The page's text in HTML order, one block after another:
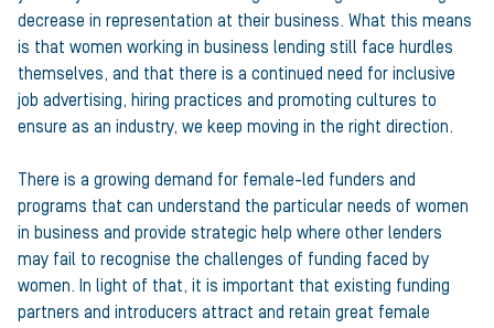
decrease in representation at their business. What this means
is that women working in business lending still face hurdles
themselves, and that there is a continued need for inclusive
job advertising, hiring practices and promoting cultures to
ensure as an industry, we keep moving in the right direction.
There is a growing demand for female-led funders and
programs that can understand the particular needs of women
in business and provide strategic help where other lenders
may fail to recognise the challenges of funding faced by
women. In light of that, it is important that existing funding
partners and introducers attract and retain great female